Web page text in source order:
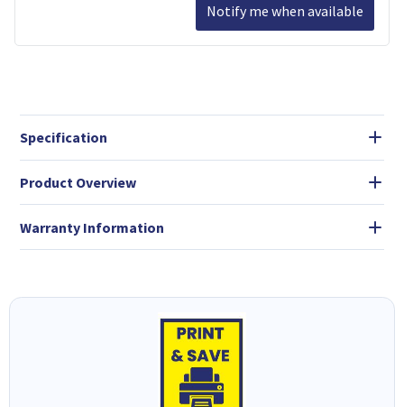
Notify me when available
Specification
Product Overview
Warranty Information